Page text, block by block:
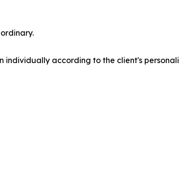
individually according to the client's